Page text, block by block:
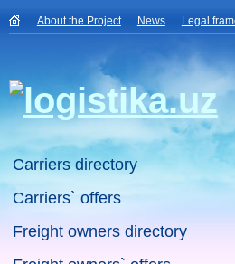
About the Project News Legal
Carriers directory
Carriers` offers
Freight owners directory